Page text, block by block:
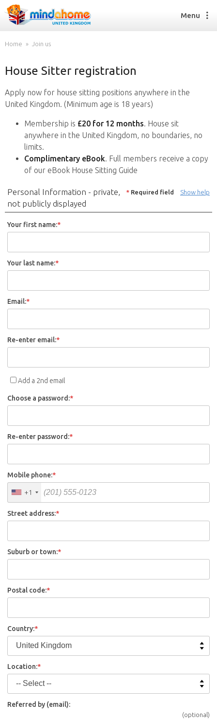
Find a House Sitter
How it works
FAQs
Find a House Sitting job
How it works
FAQs
Menu
Home Join us
House Sitter registration
Apply now for house sitting positions anywhere in the
United Kingdom. (Minimum age is 18 years)
Membership is £20 for 12 months. House sit
anywhere in the United Kingdom, no boundaries, no
limits.
Complimentary eBook. Full members receive a copy
of our eBook House Sitting Guide
Show help
* Required field
Personal Information - private,
not publicly displayed
Your first name:*
Your last name:*
Email:*
Re-enter email:*
Add a 2nd email
Choose a password:*
Re-enter password:*
Mobile phone:*
+1
Street address:*
Suburb or town:*
Postal code:*
Country:*
Location:*
Referred by (email):
(optional)